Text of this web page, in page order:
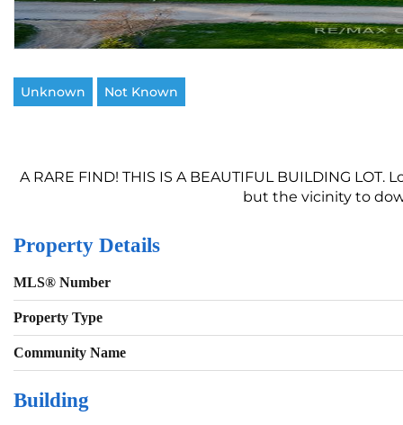
Unknown Not Known
A RARE FIND! THIS IS A BEAUTIFUL BUILDING
but the vicinity to
Property Details
MLS® Number
Property Type
Community Name
Building